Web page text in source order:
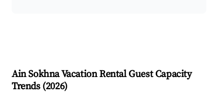
Ain SokhnaVacation Rental Guest Capacity
Trends (2026)